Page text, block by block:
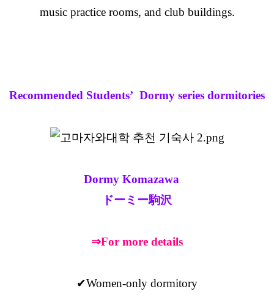
music practice rooms, and club buildings.
Recommended Students’ Dormy series dormitories
Dormy Komazawa
ドーミー駒沢
⇒For more details
✔Women-only dormitory